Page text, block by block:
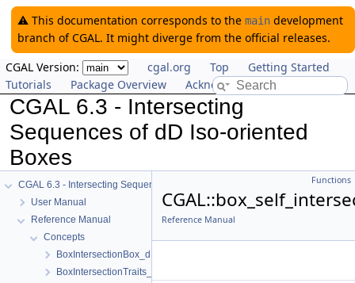
⚠️ This documentation corresponds to the maindevelopment
branch of CGAL. It might diverge from the official releases.
CGAL Version:
cgal.org Top
Getting Started
Tutorials
Package Overview Acknowledging CGAL
CGAL 6.3 - Intersecting
Sequences of dD Iso-oriented
Boxes
CGAL 6.3 - Intersecting Sequences of dD Iso-oriented Boxes
User Manual
Reference Manual
Concepts
BoxIntersectionBox_d
BoxIntersectionTraits_d
Functions
Reference Manual